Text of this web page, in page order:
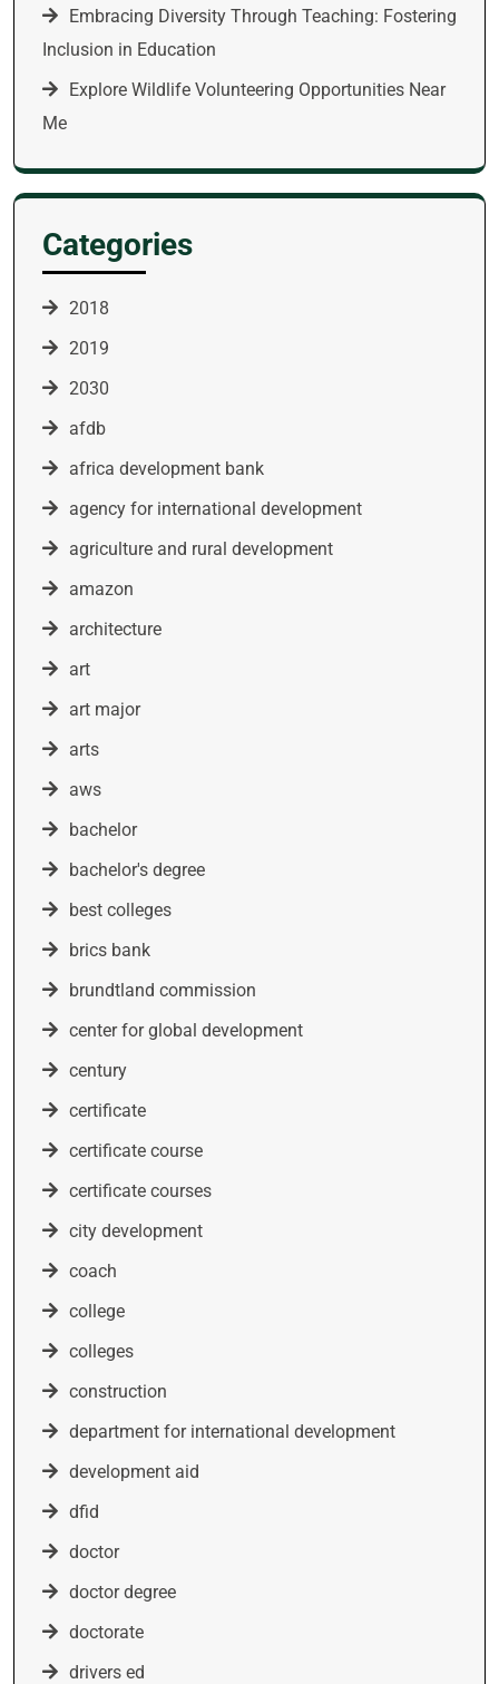
Embracing Diversity Through Teaching: Fostering
Inclusion in Education
Explore Wildlife Volunteering Opportunities Near
Me
Categories
2018
2019
2030
afdb
africa development bank
agency for international development
agriculture and rural development
amazon
architecture
art
art major
arts
aws
bachelor
bachelor's degree
best colleges
brics bank
brundtland commission
center for global development
century
certificate
certificate course
certificate courses
city development
coach
college
colleges
construction
department for international development
development aid
dfid
doctor
doctor degree
doctorate
drivers ed